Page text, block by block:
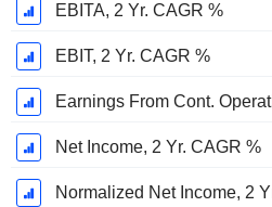
EBITA, 2 Yr. CAGR %
EBIT, 2 Yr. CAGR %
Earnings From Cont.
Net Income, 2 Yr. CAGR %
Normalized Net Income, 2